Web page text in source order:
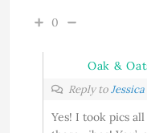
0
Oak &
Reply toJessica
Yes! I took pics